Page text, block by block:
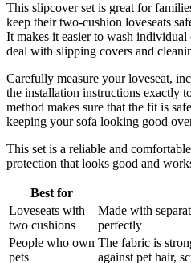
This slipcover set is great for
keep their two-cushion loveseats
It makes it easier to wash
deal with slipping covers and
Carefully measure your loveseat,
the installation instructions exactly
method makes sure that the fit is
keeping your sofa looking good
This set is a reliable and
protection that looks good and
Best for
Loveseats with
two cushions
Made with
perfectly
People who own
pets
The fabric is
against pet hair,